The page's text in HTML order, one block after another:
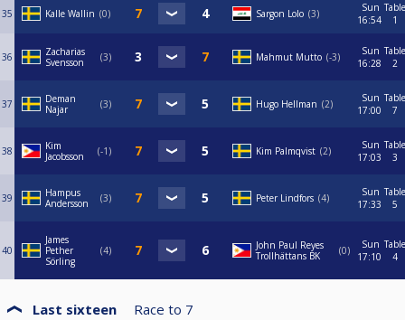
35 Kalle Wallin 0 Sargon Lolo 3
Sun
16:54
Table
1
36
Zacharias
Svensson
3 Mahmut Mutto -3
Sun
16:28
Table
2
37
Deman
Najar
3 Hugo Hellman 2
Sun
17:00
Table
7
38
Kim
Jacobsson
-1 Kim Palmqvist 2
Sun
17:03
Table
3
39
Hampus
Andersson
3 Peter Lindfors 4
Sun
17:33
Table
5
40
James
Pether
Sörling
4
John Paul Reyes
Trollhättans BK
0
Sun
17:10
Table
4
Last sixteen Race to 7